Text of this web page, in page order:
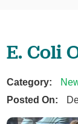
E. Coli
Category:
Posted On: